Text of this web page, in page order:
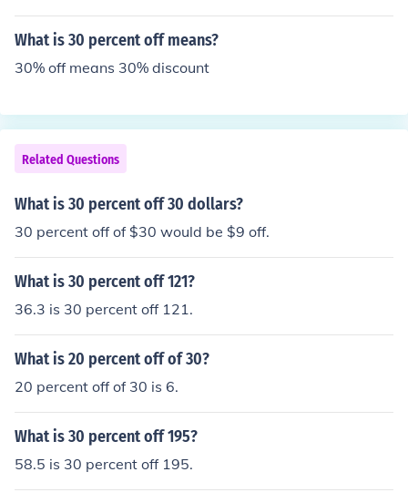
What is 30 percent off means?
30% off means 30% discount
Related Questions
What is 30 percent off 30 dollars?
30 percent off of $30 would be $9 off.
What is 30 percent off 121?
36.3 is 30 percent off 121.
What is 20 percent off of 30?
20 percent off of 30 is 6.
What is 30 percent off 195?
58.5 is 30 percent off 195.